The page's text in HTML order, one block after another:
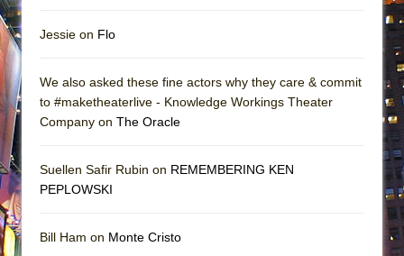
Jessie on Flo
We also asked these fine actors why they care & commit
to #maketheaterlive - Knowledge Workings Theater
Company on The Oracle
Suellen Safir Rubin on REMEMBERING KEN
PEPLOWSKI
Bill Ham on Monte Cristo